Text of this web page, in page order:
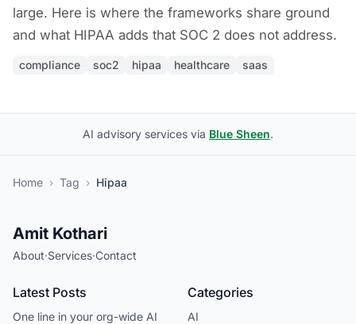
large. Here is where the frameworks share ground
and what HIPAA adds that SOC 2 does not address.
compliance soc2 hipaa healthcare saas
AI advisory services via Blue Sheen.
Home › Tag › Hipaa
Amit Kothari
About·Services·Contact
Latest Posts
One line in your org-wide AI
Categories
AI